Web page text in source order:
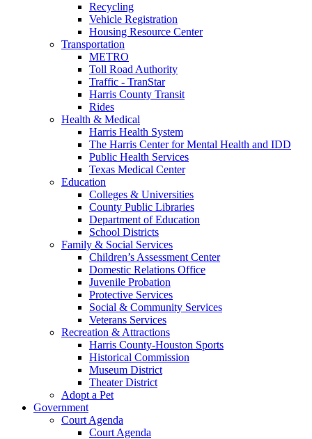
Recycling
Vehicle Registration
Housing Resource Center
Transportation
METRO
Toll Road Authority
Traffic - TranStar
Harris County Transit
Rides
Health & Medical
Harris Health System
The Harris Center for Mental Health and IDD
Public Health Services
Texas Medical Center
Education
Colleges & Universities
County Public Libraries
Department of Education
School Districts
Family & Social Services
Children’s Assessment Center
Domestic Relations Office
Juvenile Probation
Protective Services
Social & Community Services
Veterans Services
Recreation & Attractions
Harris County-Houston Sports
Historical Commission
Museum District
Theater District
Adopt a Pet
Government
Court Agenda
Court Agenda